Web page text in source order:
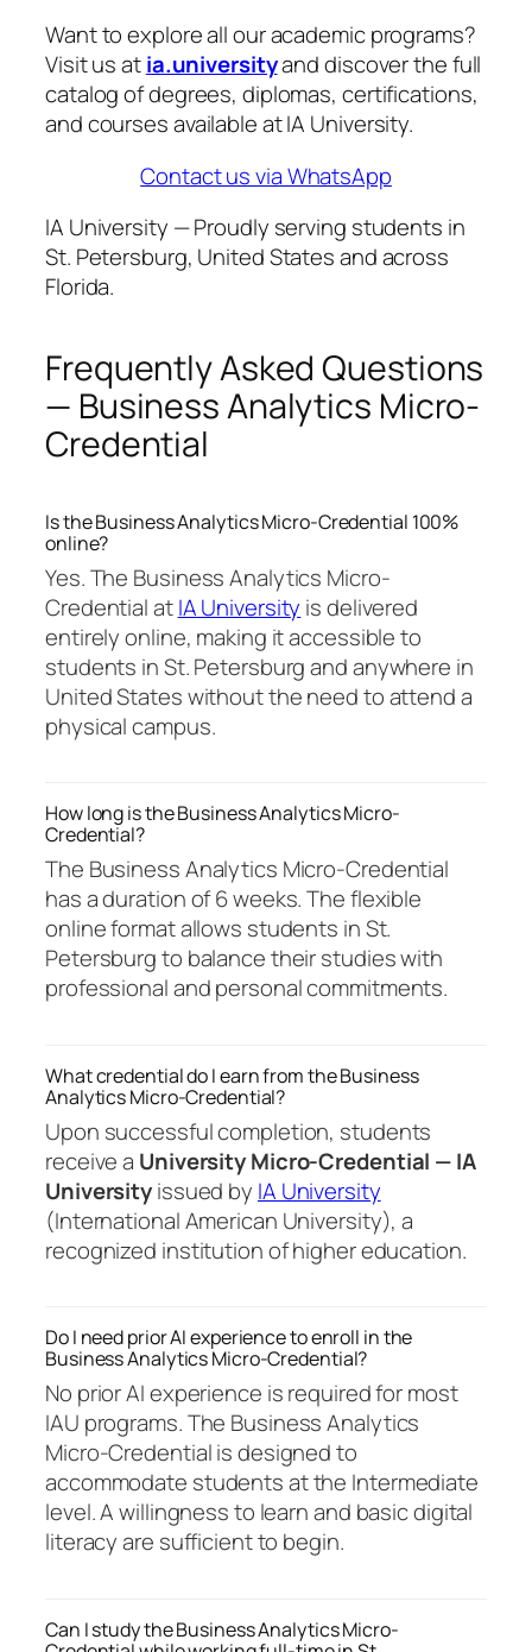
Want to explore all our academic programs?
Visit us atia.universityand discover the full
catalog of degrees, diplomas, certifications,
and courses available at IA University.
Contact us via WhatsApp
IA University — Proudly serving students in
St. Petersburg, United States and across
Florida.
Frequently Asked Questions
— Business Analytics Micro-
Credential
Is the Business Analytics Micro-Credential 100%
online?
Yes. The Business Analytics Micro-
Credential atIA University is delivered
entirely online, making it accessible to
students in St. Petersburg and anywhere in
United States without the need to attend a
physical campus.
How long is the Business Analytics Micro-
Credential?
The Business Analytics Micro-Credential
has a duration of 6 weeks. The flexible
online format allows students in St.
Petersburg to balance their studies with
professional and personal commitments.
What credential do I earn from the Business
Analytics Micro-Credential?
Upon successful completion, students
receive a University Micro-Credential — IA
Universityissued by IA University
(International American University), a
recognized institution of higher education.
Do I need prior AI experience to enroll in the
Business Analytics Micro-Credential?
No prior AI experience is required for most
IAU programs. The Business Analytics
Micro-Credential is designed to
accommodate students at the Intermediate
level. A willingness to learn and basic digital
literacy are sufficient to begin.
Can I study the Business Analytics Micro-